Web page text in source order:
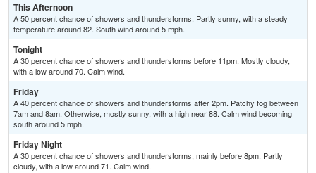
This Afternoon
A 50 percent chance of showers and thunderstorms. Partly sunny, with a steady
temperature around 82. South wind around 5 mph.
Tonight
A 30 percent chance of showers and thunderstorms before 11pm. Mostly cloudy,
with a low around 70. Calm wind.
Friday
A 40 percent chance of showers and thunderstorms after 2pm. Patchy fog between
7am and 8am. Otherwise, mostly sunny, with a high near 88. Calm wind becoming
south around 5 mph.
Friday Night
A 30 percent chance of showers and thunderstorms, mainly before 8pm. Partly
cloudy, with a low around 71. Calm wind.